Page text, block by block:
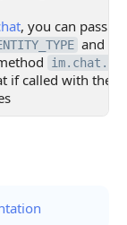
, you can pass an
and
if called with the